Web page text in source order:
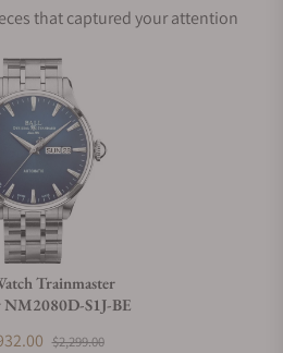
a warranty?
this watch?
that captured your attention
Trainmaster
S1J-BE
$2,299.00